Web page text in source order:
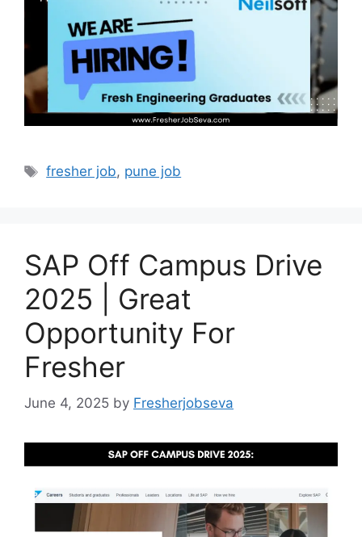
Tags
fresher job, pune job
SAP Off Campus Drive
2025 | Great
Opportunity For
Fresher
June 4, 2025 by Fresherjobseva